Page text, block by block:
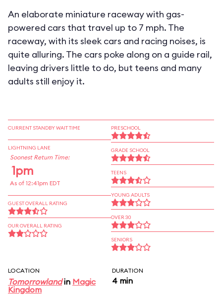
An elaborate miniature raceway with gas-
powered cars that travel up to 7 mph. The
raceway, with its sleek cars and racing noises, is
quite alluring. The cars poke along on a guide rail,
leaving drivers little to do, but teens and many
adults still enjoy it.
CURRENT STANDBY WAIT TIME
LIGHTNING LANE
Soonest Return Time:
1pm
As of 12:41pm EDT
GUEST OVERALL RATING
OUR OVERALL RATING
PRESCHOOL
GRADE SCHOOL
TEENS
YOUNG ADULTS
OVER 30
SENIORS
LOCATION
Tomorrowlandin Magic
Kingdom
DURATION
4 min